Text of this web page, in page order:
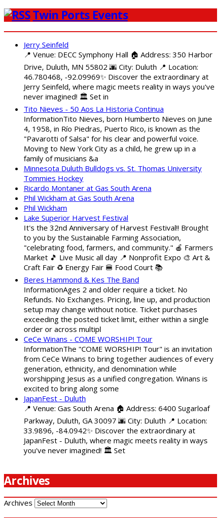
Twin Ports Events
Jerry Seinfeld
📍 Venue: DECC Symphony Hall 🏠 Address: 350 Harbor
Drive, Duluth, MN 55802 🌆 City: Duluth 📍 Location:
46.780468, -92.09969✨ Discover the extraordinary at
Jerry Seinfeld, where magic meets reality in ways you've
never imagined! 🏛️ Set in
Tito Nieves - 50 Aos La Historia Continua
InformationTito Nieves, born Humberto Nieves on June
4, 1958, in Río Piedras, Puerto Rico, is known as the
"Pavarotti of Salsa" for his clear and powerful voice.
Moving to New York City as a child, he grew up in a
family of musicians &a
Minnesota Duluth Bulldogs vs. St. Thomas University
Tommies Hockey
Ricardo Montaner at Gas South Arena
Phil Wickham at Gas South Arena
Phil Wickham
Lake Superior Harvest Festival
It's the 32nd Anniversary of Harvest Festival!! Brought
to you by the Sustainable Farming Association,
"celebrating food, farmers, and community." 🍎 Farmers
Market 🎵 Live Music all day 📍 Nonprofit Expo 🎨 Art &
Craft Fair ♻️ Energy Fair 🍔 Food Court 📚
Beres Hammond & Kes The Band
InformationAges 2 and older require a ticket. No
Refunds. No Exchanges. Pricing, line up, and production
setup may change without notice. Ticket purchases
exceeding the posted ticket limit, either within a single
order or across multipl
CeCe Winans - COME WORSHIP! Tour
InformationThe "COME WORSHIP! Tour" is an invitation
from CeCe Winans to bring together audiences of every
generation, ethnicity, and denomination while
worshipping Jesus as a unified congregation. Winans is
excited to bring along some
JapanFest - Duluth
📍 Venue: Gas South Arena 🏠 Address: 6400 Sugarloaf
Parkway, Duluth, GA 30097 🌆 City: Duluth 📍 Location:
33.9896, -84.0942✨ Discover the extraordinary at
JapanFest - Duluth, where magic meets reality in ways
you've never imagined! 🏛️ Set
Archives
Archives